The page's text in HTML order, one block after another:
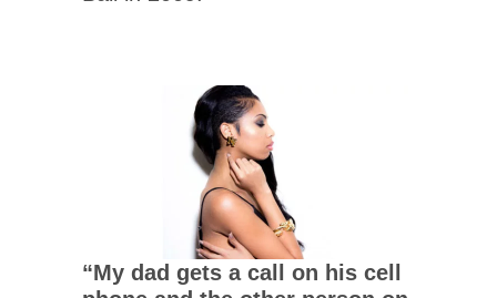
“My dad gets a call on his cell